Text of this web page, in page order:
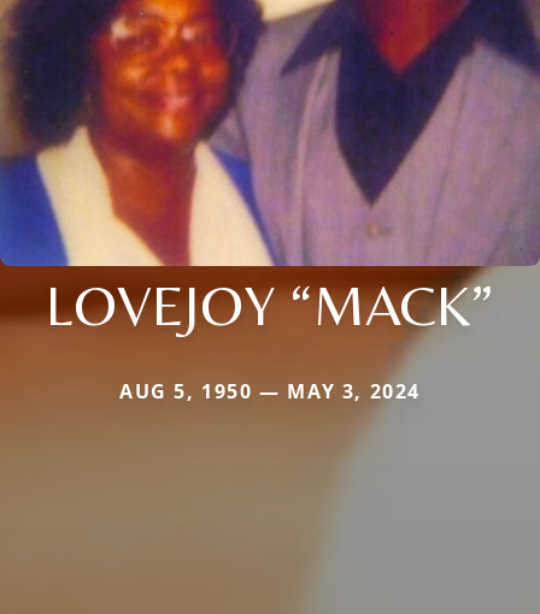
LOVEJOY “MACK”
AUG 5, 1950 — MAY 3, 2024